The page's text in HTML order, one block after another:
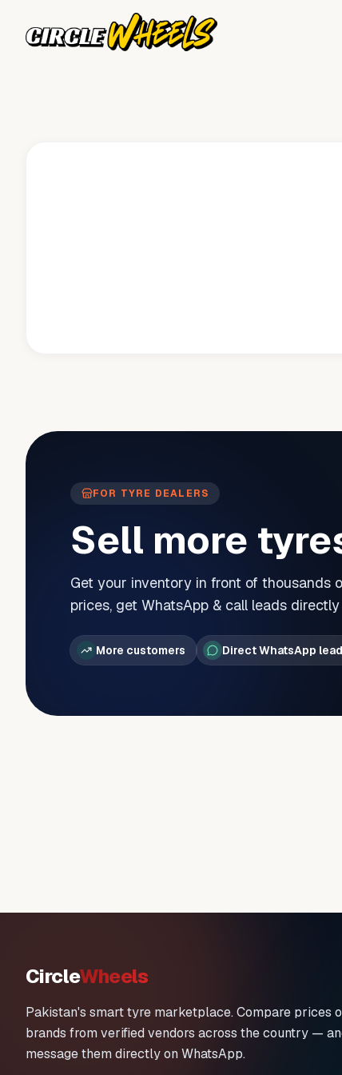
FOR TYRE DEALERS
Sell more
Get your inventory in front of thousands
prices, get WhatsApp & call leads
More customers Direct WhatsApp
CircleWheels
Pakistan's smart tyre marketplace. Compare prices
brands from verified vendors across the country —
message them directly on WhatsApp.